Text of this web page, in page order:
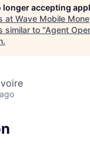
longer accepting
at Wave Mobile
similar to "Agent
.